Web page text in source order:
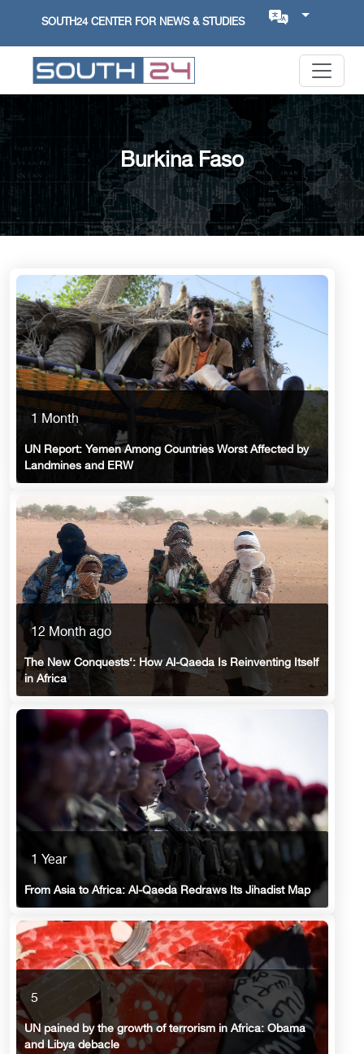
SOUTH24 CENTER FOR NEWS & STUDIES
Burkina Faso
1 Month
UN Report: Yemen Among Countries Worst Affected by
Landmines and ERW
12 Month ago
The New Conquests‘: How Al-Qaeda Is Reinventing Itself
in Africa
1 Year
From Asia to Africa: Al-Qaeda Redraws Its Jihadist Map
5
UN pained by the growth of terrorism in Africa: Obama
and Libya debacle